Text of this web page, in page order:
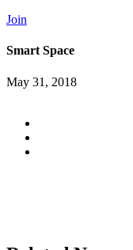
Join
Smart Space
May 31, 2018